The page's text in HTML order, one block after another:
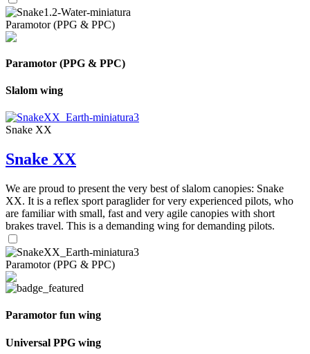
Paramotor (PPG & PPC)
Paramotor (PPG & PPC)
Slalom wing
Snake XX
Snake XX
We are proud to present the very best of slalom canopies: Snake
XX. It is a reflex sport paraglider for very experienced pilots, who
are familiar with small, fast and very agile canopies with short
brakes travel. This is a demanding wing for demanding pilots.
Paramotor (PPG & PPC)
Paramotor fun wing
Universal PPG wing